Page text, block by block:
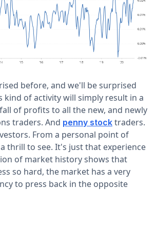
before, and we'll be surprised
kind of activity will simply result in a
of profits to all the new, and newly
traders. And penny stock traders.
From a personal point of
thrill to see. It's just that experience
of market history shows that
so hard, the market has a very
to press back in the opposite